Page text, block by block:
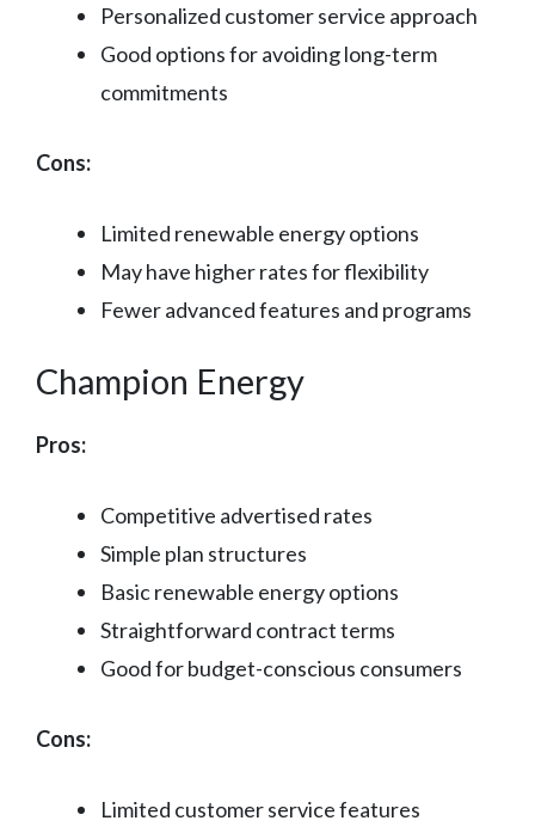
Personalized customer service approach
Good options for avoiding long-term
commitments
Cons:
Limited renewable energy options
May have higher rates for flexibility
Fewer advanced features and programs
Champion Energy
Pros:
Competitive advertised rates
Simple plan structures
Basic renewable energy options
Straightforward contract terms
Good for budget-conscious consumers
Cons:
Limited customer service features